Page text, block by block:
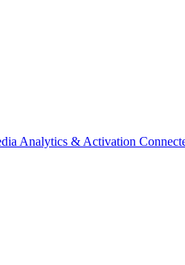
Analytics & Activation